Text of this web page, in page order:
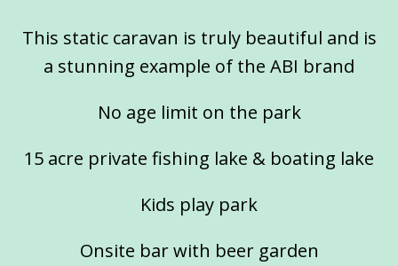
This static caravan is truly beautiful and is
a stunning example of the ABI brand
No age limit on the park
15 acre private fishing lake & boating lake
Kids play park
Onsite bar with beer garden